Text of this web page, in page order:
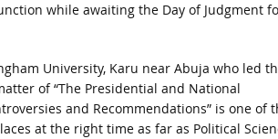
while awaiting the Day of Judgment
University, Karu near Abuja who led
of “The Presidential and National
and Recommendations” is one of
at the right time as far as Political